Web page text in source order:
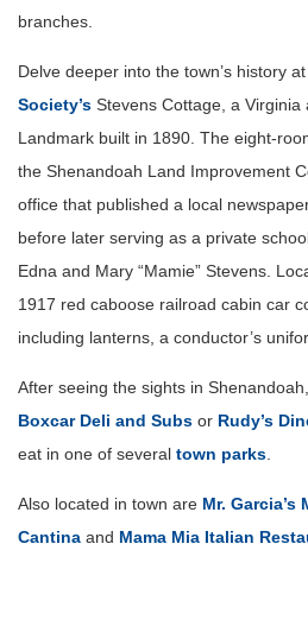
branches.
Delve deeper into the town’s history
Society’s Stevens Cottage, a Virginia
Landmark built in 1890. The eight-
the Shenandoah Land Improvement
office that published a local
before later serving as a private
Edna and Mary “Mamie” Stevens.
1917 red caboose railroad cabin car
including lanterns, a conductor’s
After seeing the sights in
Boxcar Deli and Subs or Rudy’s
eat in one of several town parks.
Also located in town are Mr. Garcia’s
Cantina and Mama Mia Italian